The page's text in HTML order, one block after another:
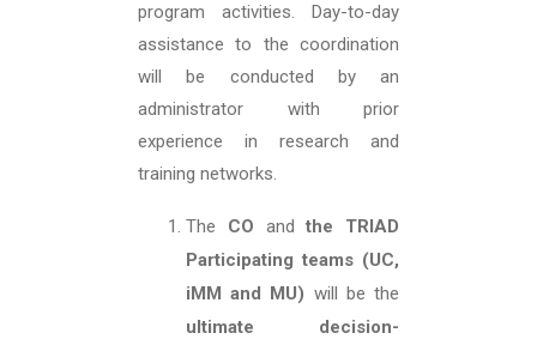
program activities. Day-to-day
assistance to the coordination
will be conducted by an
administrator with prior
experience in research and
training networks.
The CO andthe TRIAD
Participating teams (UC,
iMM and MU) will be the
ultimate decision-